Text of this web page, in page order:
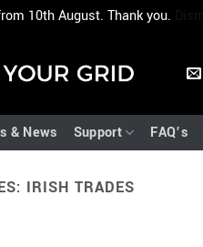
10th August. Thank you.
& News Support FAQ’s
IRISH TRADES